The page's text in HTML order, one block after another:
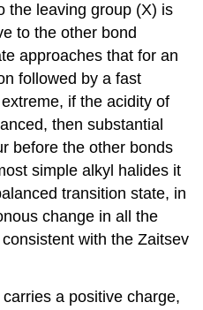
the leaving group (X) is
to the other bond
approaches that for an
followed by a fast
if the acidity of
then substantial
before the other bonds
simple alkyl halides it
transition state, in
change in all the
with the Zaitsev
a positive charge,